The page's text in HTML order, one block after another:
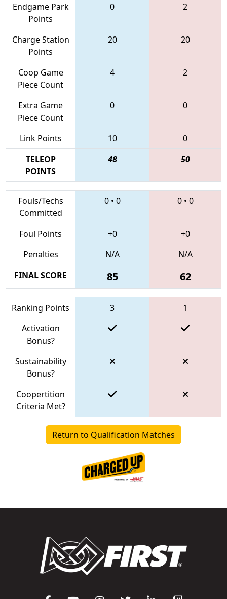
Endgame Park
Points
0 2
Charge Station
Points
20 20
Coop Game
Piece Count
4 2
Extra Game
Piece Count
0 0
Link Points 10
0
TELEOP
POINTS
48 50
Fouls/Techs
Committed
0• 0 0• 0
Foul Points +0
+0
Penalties
N/A
N/A
FINAL SCORE
85 62
Ranking Points 3
1
Activation
Bonus?
Sustainability
Bonus?
Coopertition
Criteria Met?
Return to Qualification Matches